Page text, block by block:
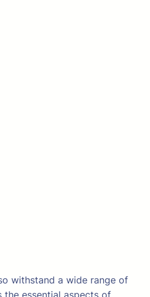
withstand a wide range of
essential aspects of